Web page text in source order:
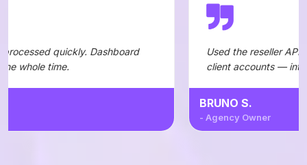
Dashboard
Used the reseller API to automate
client accounts — integration was
- Agency Owner